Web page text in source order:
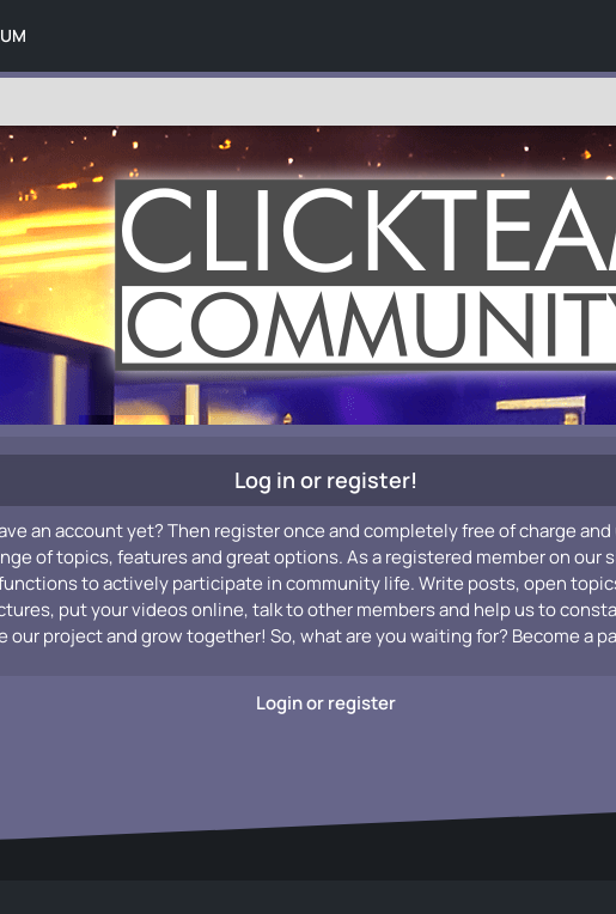
Log in or register!
an account yet? Then register once and completely free of charge and
of topics, features and great options. As a registered member on our
to actively participate in community life. Write posts, open
put your videos online, talk to other members and help us to
our project and grow together! So, what are you waiting for? Become a
Login or register